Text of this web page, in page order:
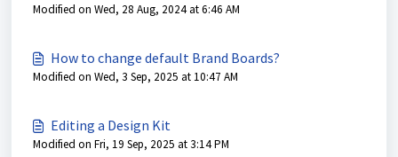
Modified on Wed, 28 Aug, 2024 at 6:46 AM
How to change default Brand Boards?
Modified on Wed, 3 Sep, 2025 at 10:47 AM
Editing a Design Kit
Modified on Fri, 19 Sep, 2025 at 3:14 PM